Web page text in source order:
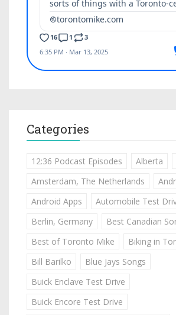
Categories
12:36 Podcast Episodes Alberta
Amsterdam, The Netherlands
Android Apps
Automobile Test
Berlin, Germany
Best Canadian
Best of Toronto Mike
Biking in
Bill Barilko
Blue Jays Songs
Buick Enclave Test Drive
Buick Encore Test Drive